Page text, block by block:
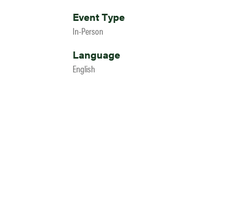
Event Type
In-Person
Language
English